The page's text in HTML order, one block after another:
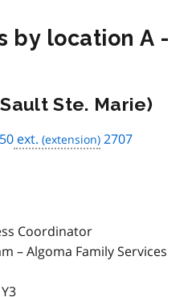
by location A -
Ste. Marie)
ext.
2707
Coordinator
– Algoma Family Services